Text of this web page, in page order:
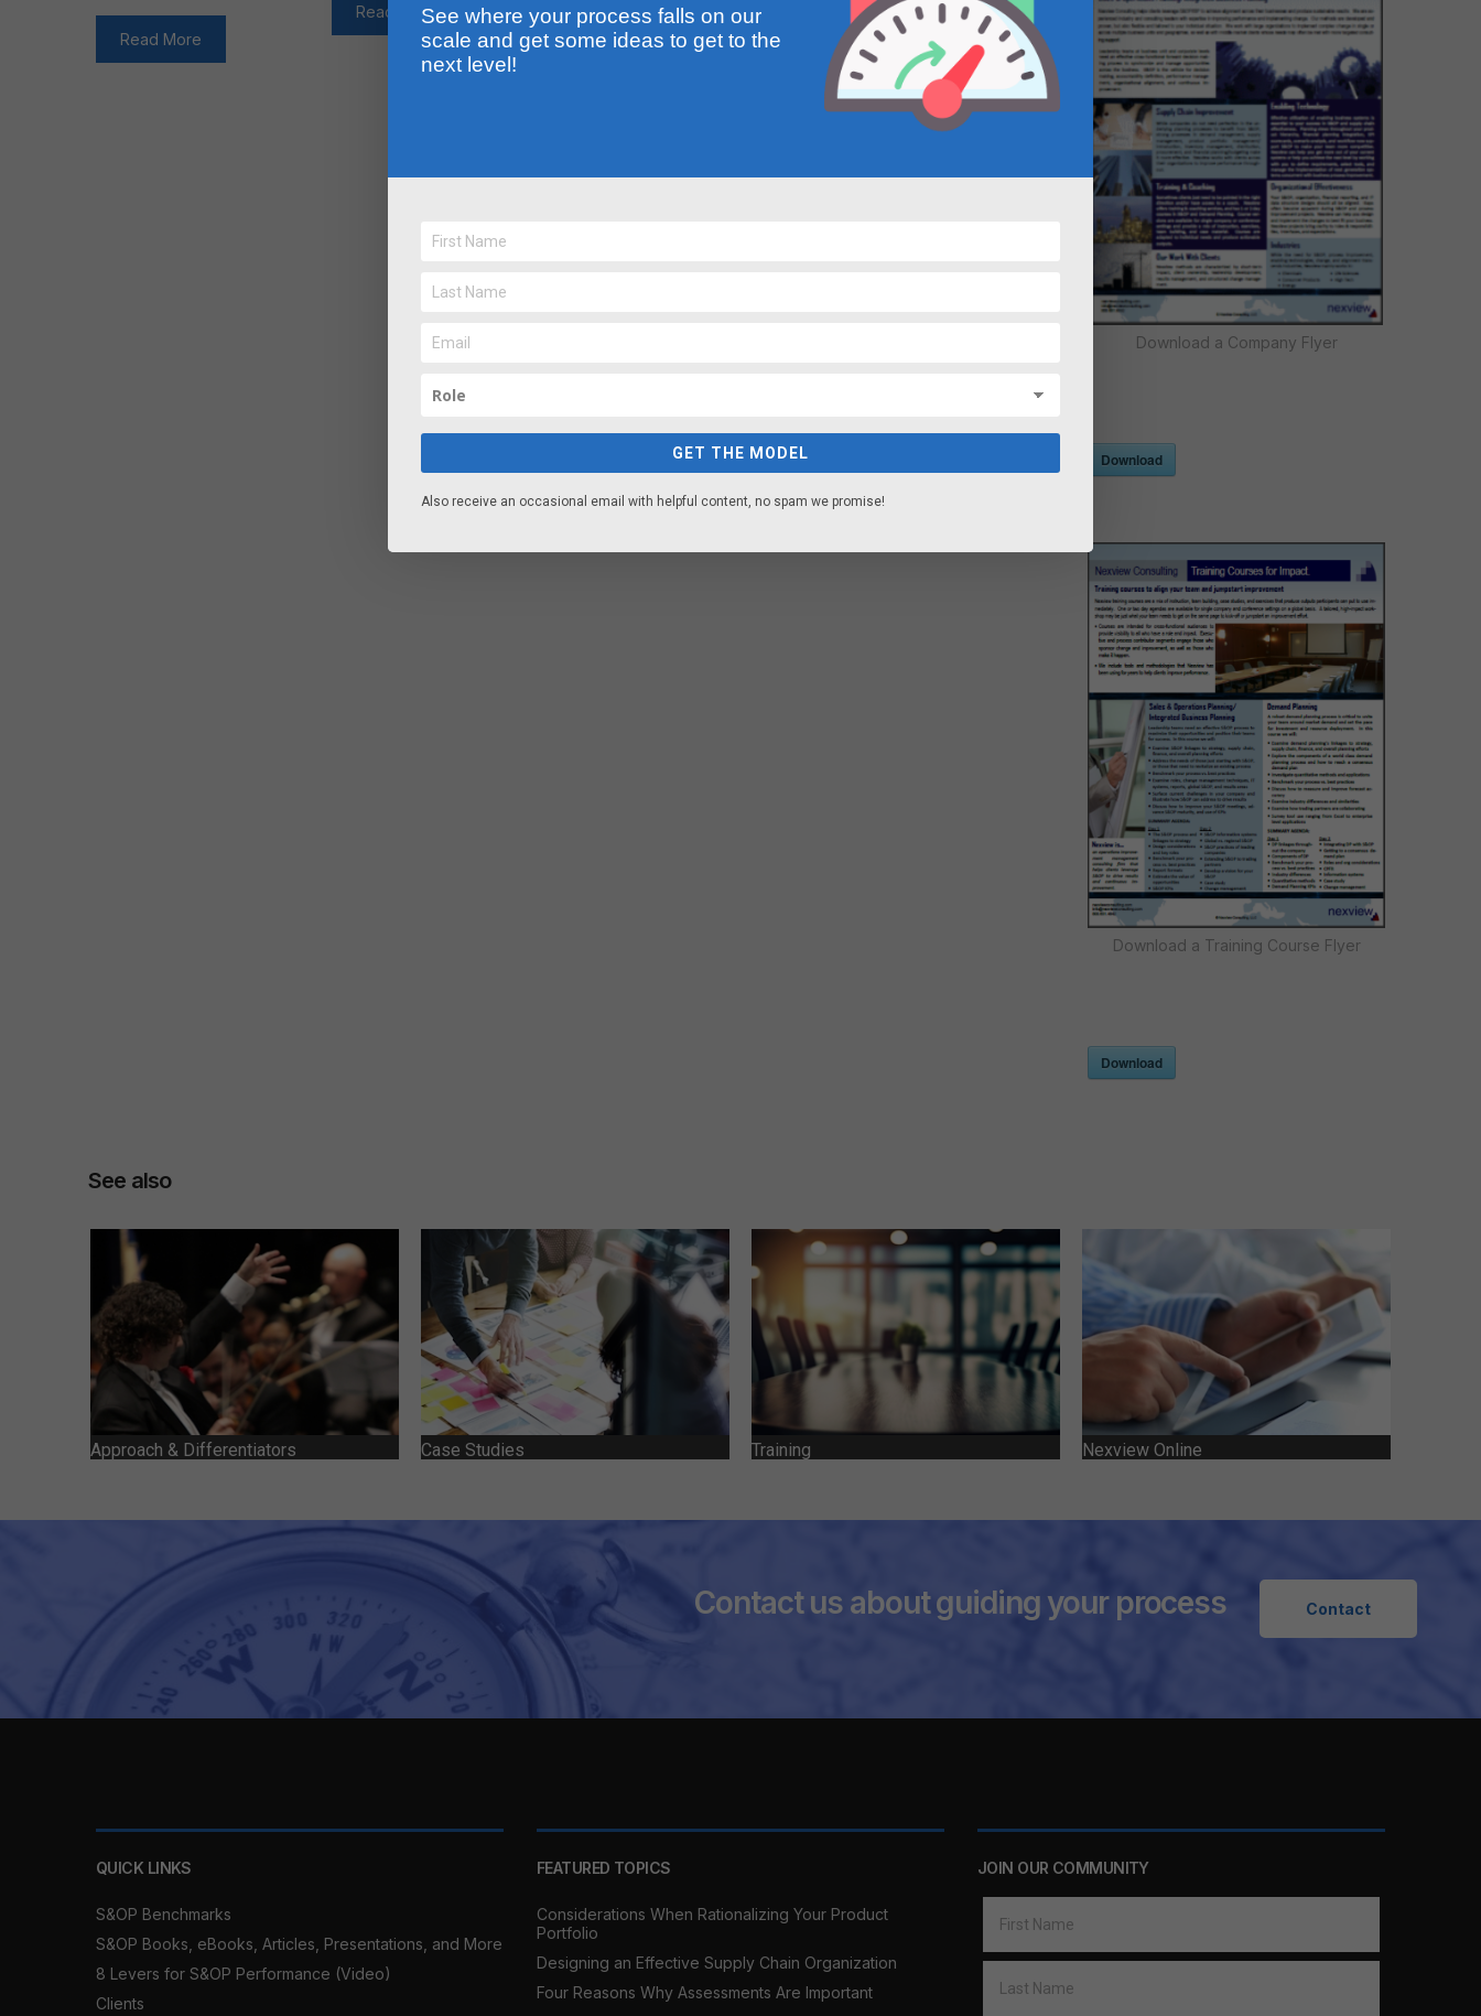
Read More
Read More Read More Read More
Download a Company Flyer
Download
Download a Training Course Flyer
Download
See also
Approach & Differentiators Case Studies Training Nexview Online
Contact us about guiding your process Contact
QUICK LINKS
S&OP Benchmarks
S&OP Books, eBooks, Articles, Presentations, and More
8 Levers for S&OP Performance (Video)
Clients
FEATURED TOPICS
Considerations When Rationalizing Your Product
Portfolio
Designing an Effective Supply Chain Organization
Four Reasons Why Assessments Are Important
JOIN OUR COMMUNITY
See where your process falls on our
scale and get some ideas to get to the
next level!
GET THE MODEL
Also receive an occasional email with helpful content, no spam we promise!